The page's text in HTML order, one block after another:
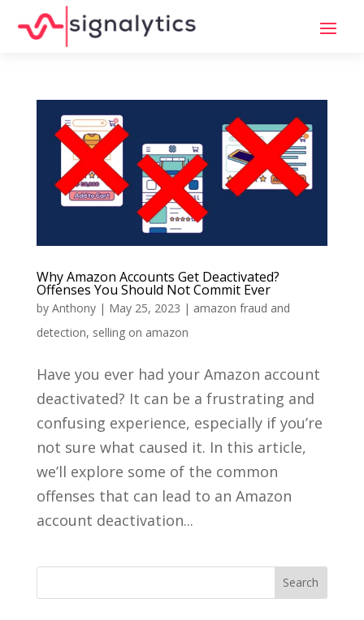
Why Amazon Accounts Get Deactivated?
Offenses You Should Not Commit Ever
by Anthony| May 25, 2023 | amazon fraud and
detection, selling on amazon
Have you ever had your Amazon account
deactivated? It can be a frustrating and
confusing experience, especially if you’re
not sure what caused it. In this article,
we’ll explore some of the common
offenses that can lead to an Amazon
account deactivation...